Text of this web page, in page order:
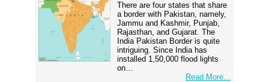
There are four states that share
a border with Pakistan, namely,
Jammu and Kashmir, Punjab,
Rajasthan, and Gujarat. The
India Pakistan Border is quite
intriguing. Since India has
installed 1,50,000 flood lights
on…
Read More...